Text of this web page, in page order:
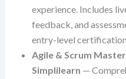
experience. Includes
feedback, and
entry-level
Agile & Scrum
Simplilearn —